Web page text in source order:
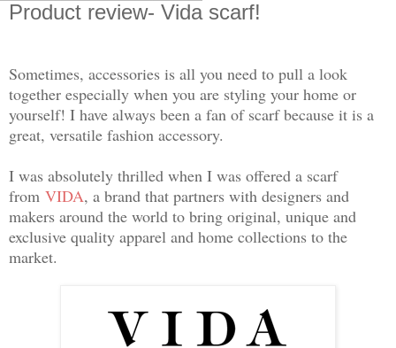
Product review- Vida scarf!
Sometimes, accessories is all you need to pull a look
together especially when you are styling your home or
yourself! I have always been a fan of scarf because it is a
great, versatile fashion accessory.
I was absolutely thrilled when I was offered a scarf
from VIDA, a brand that partners with designers and
makers around the world to bring original, unique and
exclusive quality apparel and home collections to the
market.